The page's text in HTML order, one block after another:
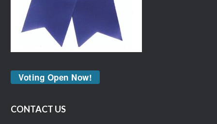
Voting Open Now!
CONTACT US